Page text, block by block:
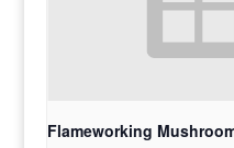
Flameworking